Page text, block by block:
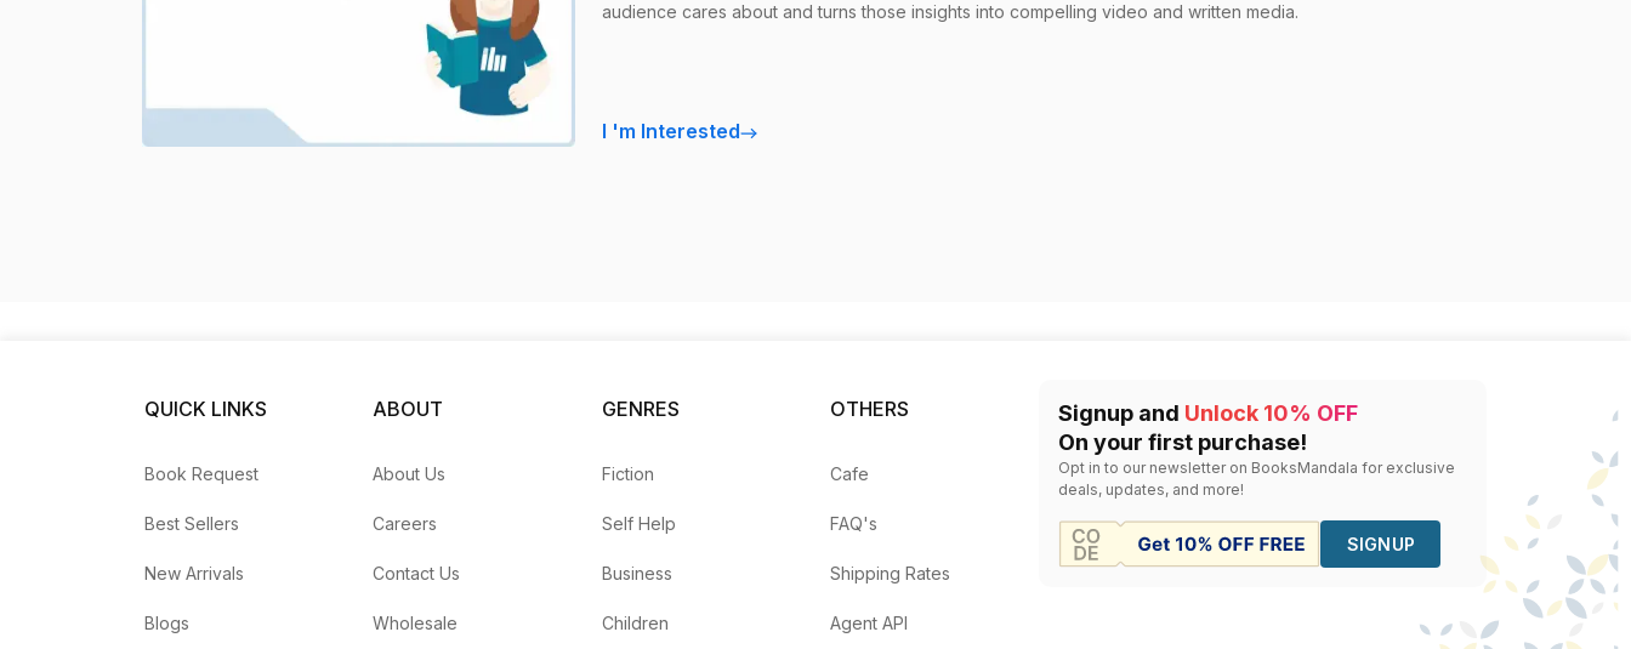
audience cares about and turns those insights into compelling video and written media.
I 'm Interested
QUICK LINKS
Book Request
Best Sellers
New Arrivals
Blogs
ABOUT
About Us
Careers
Contact Us
Wholesale
GENRES
Fiction
Self Help
Business
Children
OTHERS
Cafe
FAQ's
Shipping Rates
Agent API
Signup and Unlock 10% OFF
On your first purchase!
Opt in to our newsletter on BooksMandala for exclusive
deals, updates, and more!
SIGNUP